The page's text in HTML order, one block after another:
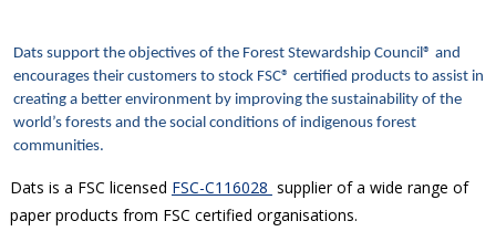
Dats support the objectives of the Forest Stewardship Council® and
encourages their customers to stock FSC® certified products to assist in
creating a better environment by improving the sustainability of the
world’s forests and the social conditions of indigenous forest
communities.
Dats is a FSC licensed FSC-C116028 supplier of a wide range of
paper products from FSC certified organisations.